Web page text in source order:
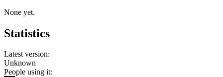
None yet.
Statistics
Latest version:
Unknown
People using it: